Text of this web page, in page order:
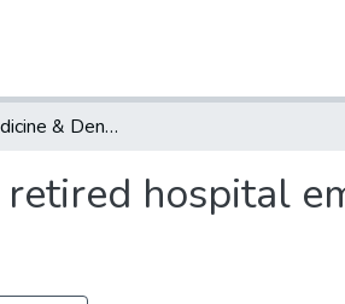
College of Medicine & Dentistry--certain retired hospital employees--state to pay health insurance premiums
hospital